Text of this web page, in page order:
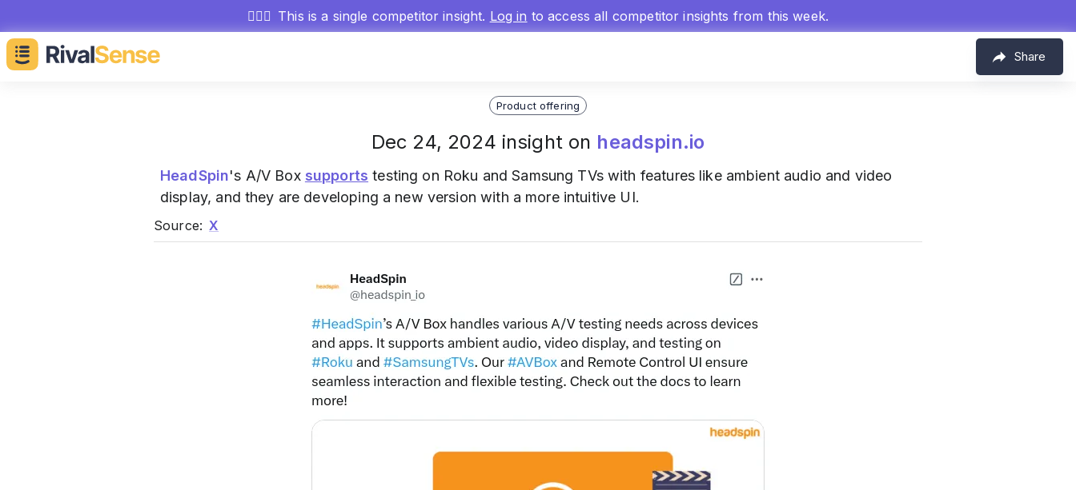
🕵🏻‍♂️ This is a single competitor insight. Log in to access all competitor insights from this week.
Share
Product offering
Dec 24, 2024 insight on headspin.io
HeadSpin's A/V Box supports testing on Roku and Samsung TVs with features like ambient audio and video
display, and they are developing a new version with a more intuitive UI.
Source: X